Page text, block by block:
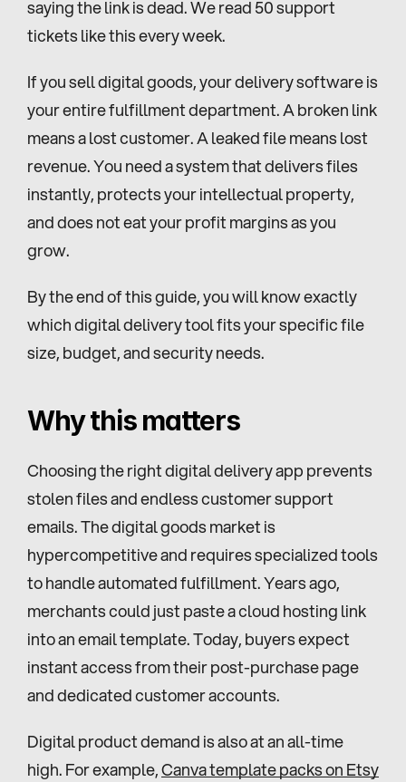
saying the link is dead. We read 50 support
tickets like this every week.
If you sell digital goods, your delivery software is
your entire fulfillment department. A broken link
means a lost customer. A leaked file means lost
revenue. You need a system that delivers files
instantly, protects your intellectual property,
and does not eat your profit margins as you
grow.
By the end of this guide, you will know exactly
which digital delivery tool fits your specific file
size, budget, and security needs.
Why this matters
Choosing the right digital delivery app prevents
stolen files and endless customer support
emails. The digital goods market is
hypercompetitive and requires specialized tools
to handle automated fulfillment. Years ago,
merchants could just paste a cloud hosting link
into an email template. Today, buyers expect
instant access from their post-purchase page
and dedicated customer accounts.
Digital product demand is also at an all-time
high. For example, Canva template packs on Etsy